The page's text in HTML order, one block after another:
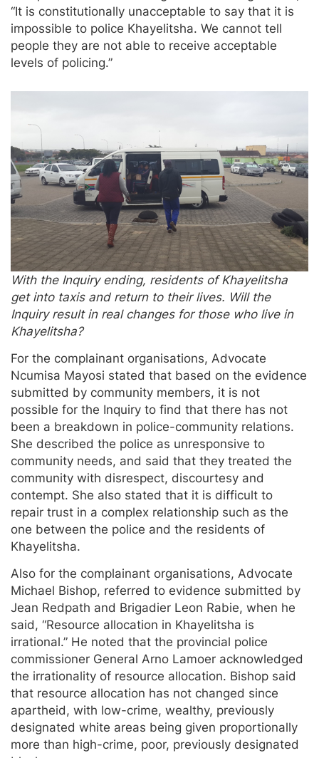
“It is constitutionally unacceptable to say that it is
impossible to police Khayelitsha. We cannot tell
people they are not able to receive acceptable
levels of policing.”
With the Inquiry ending, residents of Khayelitsha
get into taxis and return to their lives. Will the
Inquiry result in real changes for those who live in
Khayelitsha?
For the complainant organisations, Advocate
Ncumisa Mayosi stated that based on the evidence
submitted by community members, it is not
possible for the Inquiry to find that there has not
been a breakdown in police-community relations.
She described the police as unresponsive to
community needs, and said that they treated the
community with disrespect, discourtesy and
contempt. She also stated that it is difficult to
repair trust in a complex relationship such as the
one between the police and the residents of
Khayelitsha.
Also for the complainant organisations, Advocate
Michael Bishop, referred to evidence submitted by
Jean Redpath and Brigadier Leon Rabie, when he
said, “Resource allocation in Khayelitsha is
irrational.” He noted that the provincial police
commissioner General Arno Lamoer acknowledged
the irrationality of resource allocation. Bishop said
that resource allocation has not changed since
apartheid, with low-crime, wealthy, previously
designated white areas being given proportionally
more than high-crime, poor, previously designated